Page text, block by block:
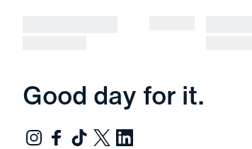
Good day for it.